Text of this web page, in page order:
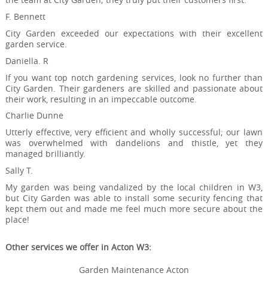
F. Bennett
City Garden exceeded our expectations with their excellent
garden service.
Daniella. R
If you want top notch gardening services, look no further than
City Garden. Their gardeners are skilled and passionate about
their work, resulting in an impeccable outcome.
Charlie Dunne
Utterly effective, very efficient and wholly successful; our lawn
was overwhelmed with dandelions and thistle, yet they
managed brilliantly.
Sally T.
My garden was being vandalized by the local children in W3,
but City Garden was able to install some security fencing that
kept them out and made me feel much more secure about the
place!
Other services we offer in Acton W3:
Garden Maintenance Acton